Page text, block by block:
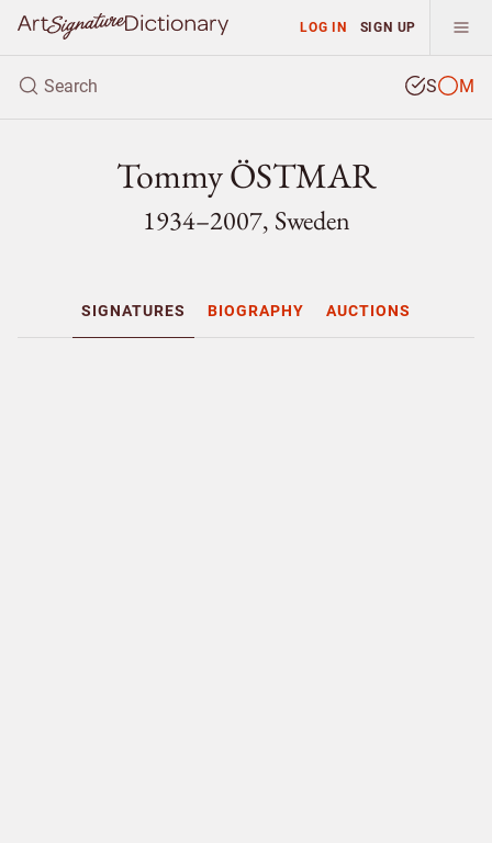
LOG IN SIGN UP
S M
Tommy ÖSTMAR
1934–2007, Sweden
SIGNATURES BIOGRAPHY AUCTIONS